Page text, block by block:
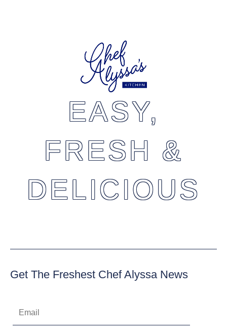
EASY,
FRESH &
DELICIOUS
Get The Freshest Chef Alyssa News